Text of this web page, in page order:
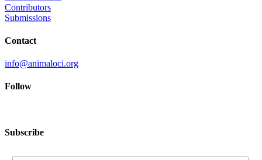
Contributors
Submissions
Contact
info@animaloci.org
Follow
Subscribe